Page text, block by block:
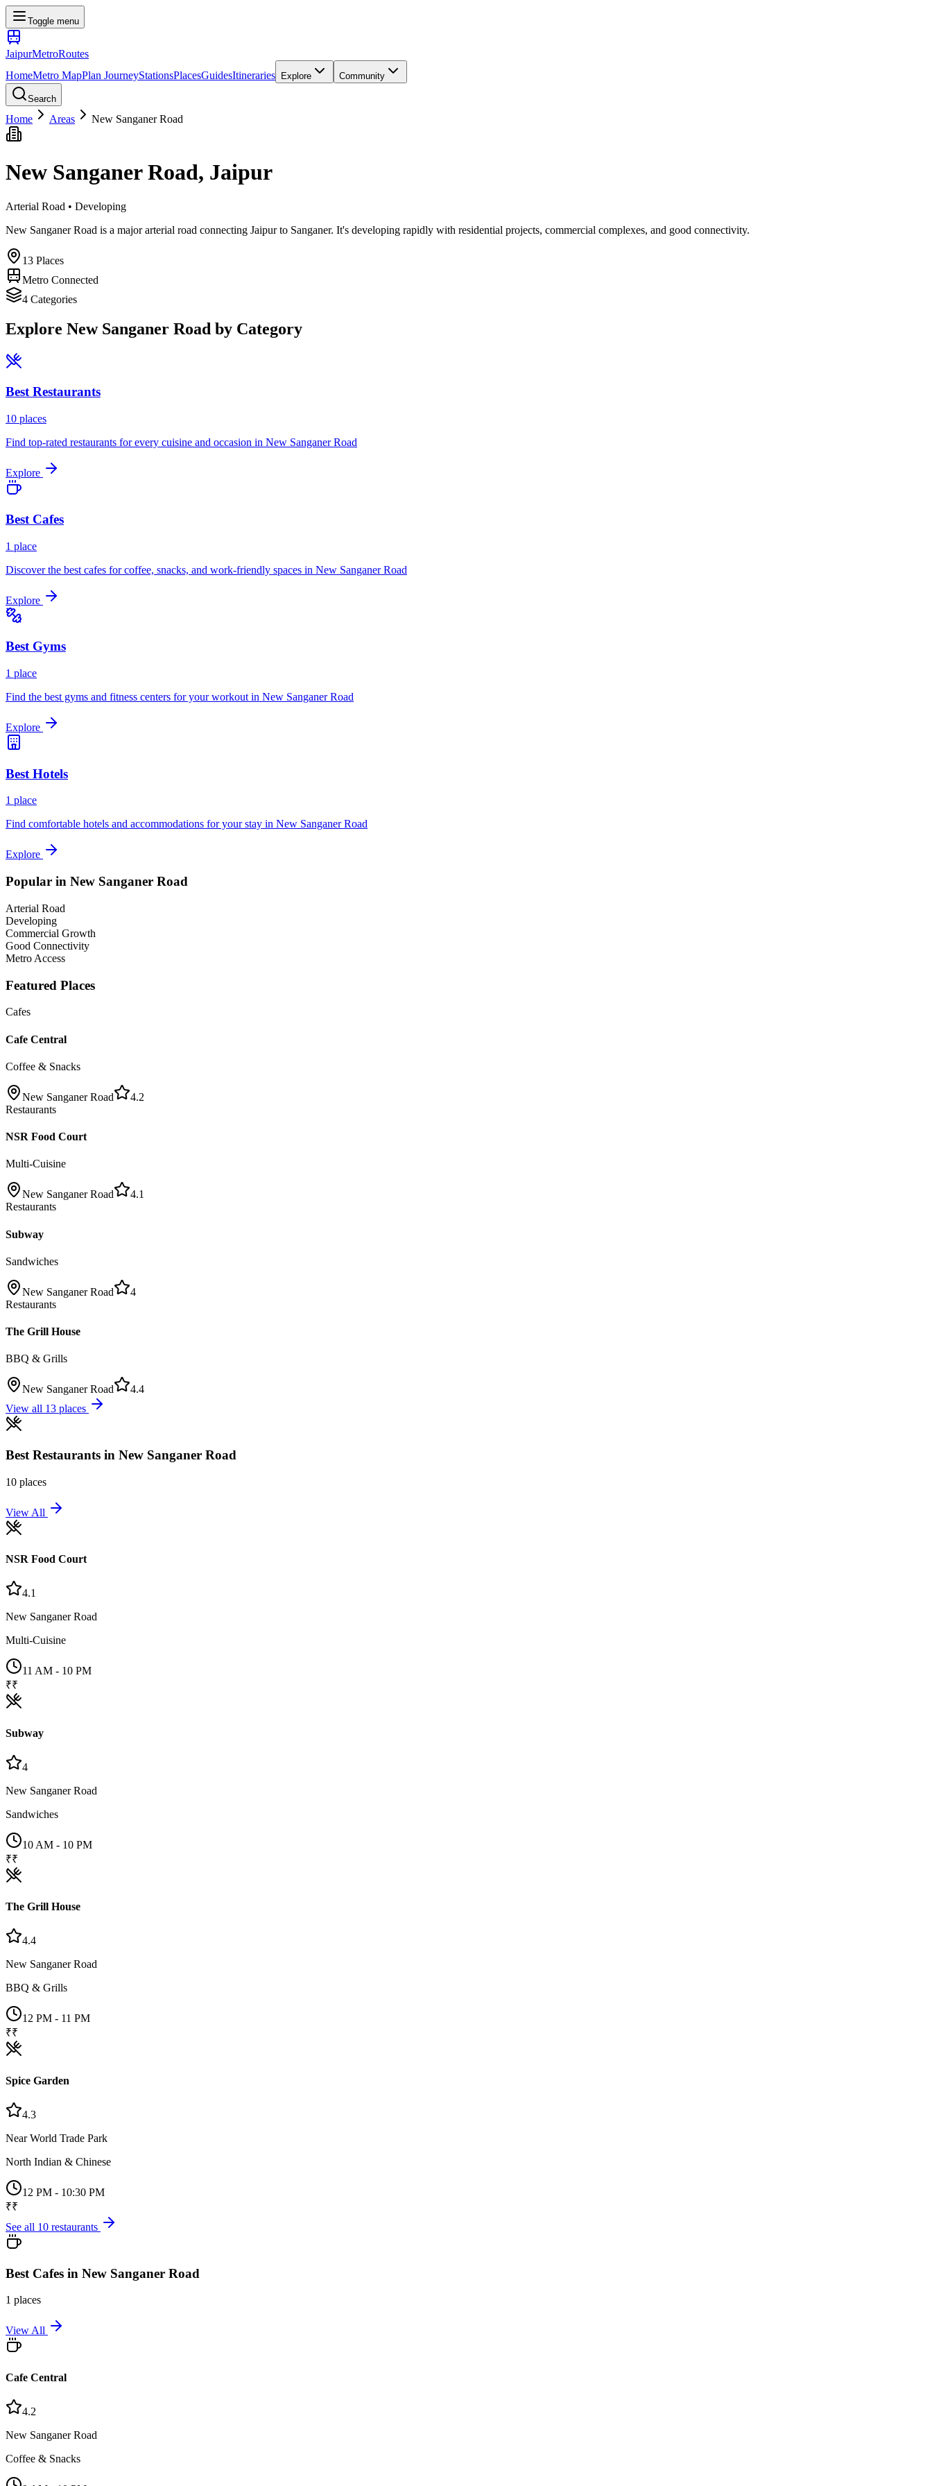
Toggle menu
JaipurMetroRoutes
HomeMetro MapPlan JourneyStationsPlacesGuidesItineraries Explore Community
Search
Home Areas New Sanganer Road
New Sanganer Road, Jaipur
Arterial Road • Developing
New Sanganer Road is a major arterial road connecting Jaipur to Sanganer. It's developing rapidly with residential projects, commercial complexes, and good connectivity.
13 Places
Metro Connected
4 Categories
Explore New Sanganer Road by Category
BestRestaurants
10 places
Find top-rated restaurants for every cuisine and occasion in New Sanganer Road
Explore
Best Cafes
1 place
Discover the best cafes for coffee, snacks, and work-friendly spaces in New Sanganer Road
Explore
Best Gyms
1 place
Find the best gyms and fitness centers for your workout in New Sanganer Road
Explore
Best Hotels
1 place
Find comfortable hotels and accommodations for your stay in New Sanganer Road
Explore
Popular in New Sanganer Road
Arterial Road
Developing
Commercial Growth
Good Connectivity
Metro Access
Featured Places
Cafes
Cafe Central
Coffee & Snacks
New Sanganer Road
4.2
Restaurants
NSR Food Court
Multi-Cuisine
New Sanganer Road
4.1
Restaurants
Subway
Sandwiches
New Sanganer Road
4
Restaurants
The Grill House
BBQ & Grills
New Sanganer Road
4.4
View all 13 places
Best Restaurants in New Sanganer Road
10 places
View All
NSR Food Court
4.1
New Sanganer Road
Multi-Cuisine
11 AM - 10 PM
₹₹
Subway
4
New Sanganer Road
Sandwiches
10 AM - 10 PM
₹₹
The Grill House
4.4
New Sanganer Road
BBQ & Grills
12 PM - 11 PM
₹₹
Spice Garden
4.3
Near World Trade Park
North Indian & Chinese
12 PM - 10:30 PM
₹₹
See all 10 restaurants
Best Cafes in New Sanganer Road
1 places
View All
Cafe Central
4.2
New Sanganer Road
Coffee & Snacks